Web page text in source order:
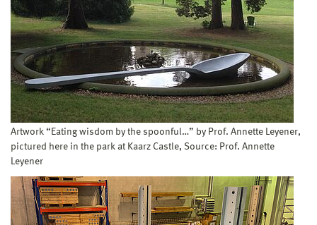
Artwork “Eating wisdom by the spoonful…” by Prof. Annette Leyener,
pictured here in the park at Kaarz Castle, Source: Prof. Annette
Leyener